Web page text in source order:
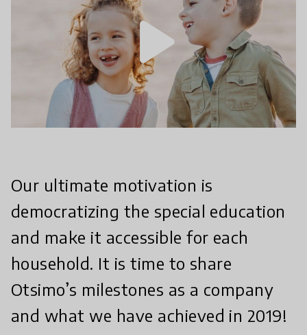
play_arrow
Our ultimate motivation is
democratizing the special education
and make it accessible for each
household. It is time to share
Otsimo’s milestones as a company
and what we have achieved in 2019!